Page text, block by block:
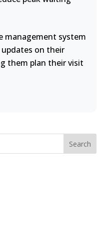
management system
on their
them plan their visit
Search